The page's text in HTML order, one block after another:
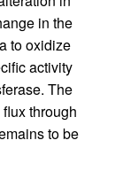
in the
to oxidize
activity
The
through
to be